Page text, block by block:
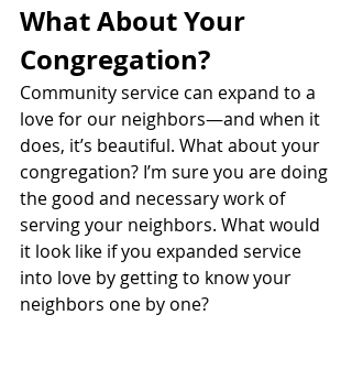
What About Your
Congregation?
Community service can expand to a
love for our neighbors—and when it
does, it’s beautiful. What about your
congregation? I’m sure you are doing
the good and necessary work of
serving your neighbors. What would
it look like if you expanded service
into love by getting to know your
neighbors one by one?